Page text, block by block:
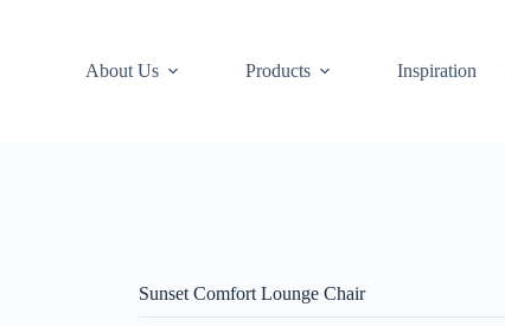
About Us
Products Inspiration
Sunset Comfort Lounge Chair